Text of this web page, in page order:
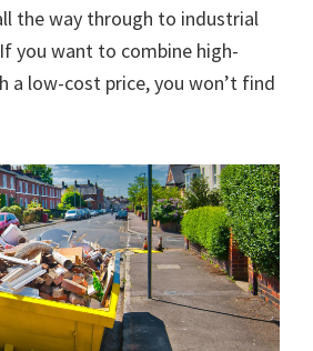
the way through to industrial
you want to combine high-
a low-cost price, you won’t find